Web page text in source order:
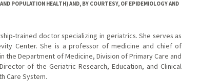
POPULATION HEALTH) AND, BY COURTESY, OF EPIDEMIOLOGY AND
trained doctor specializing in geriatrics. She serves as
Center. She is a professor of medicine and chief of
the Department of Medicine, Division of Primary Care and
of the Geriatric Research, Education, and Clinical
Care System.